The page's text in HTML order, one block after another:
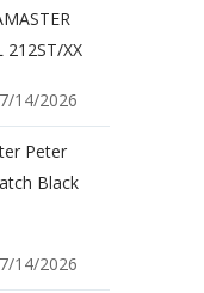
212ST/XX
14/2026
Peter
Black
14/2026